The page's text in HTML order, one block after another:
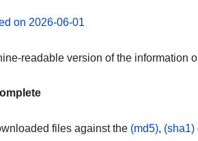
on 2026-06-01
readable version of the information
files against the (md5), (sha1)